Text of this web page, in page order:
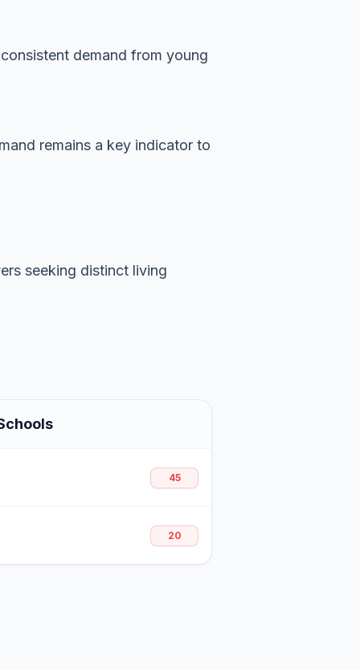
demand from young
remains a key indicator to
seeking distinct living
45
20